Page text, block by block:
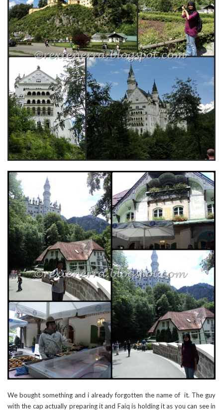
We bought something and i already forgotten the name of it. The guy
with the cap actually preparing it and Faiq is holding it as you can see in